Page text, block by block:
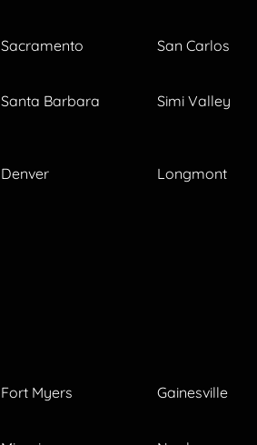
Sacramento San Carlos
Santa Barbara Simi Valley
Denver Longmont
Fort Myers Gainesville